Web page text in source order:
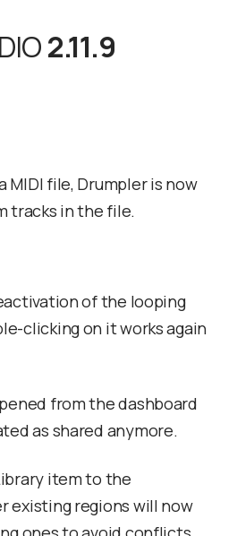
2.11.9
MIDI file, Drumpler is now
tracks in the file.
of the looping
clicking on it works again
from the dashboard
as shared anymore.
item to the
existing regions will now